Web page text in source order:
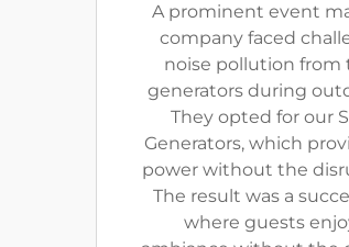
A prominent event
company faced
noise pollution from
generators during
They opted for our
Generators, which
power without the
The result was a
where guests